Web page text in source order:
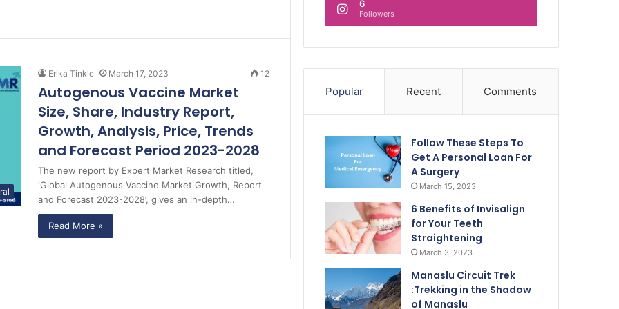
Erika Tinkle March 17, 2023 12
Autogenous Vaccine Market
Size, Share, Industry Report,
Growth, Analysis, Price, Trends
and Forecast Period 2023-2028
The new report by Expert Market Research titled,
‘Global Autogenous Vaccine Market Growth, Report
and Forecast 2023-2028’, gives an in-depth…
Read More »
6
Followers
Popular Recent Comments
Follow These Steps To
Get A Personal Loan For
A Surgery
March 15, 2023
6 Benefits of Invisalign
for Your Teeth
Straightening
March 3, 2023
Manaslu Circuit Trek
:Trekking in the Shadow
of Manaslu